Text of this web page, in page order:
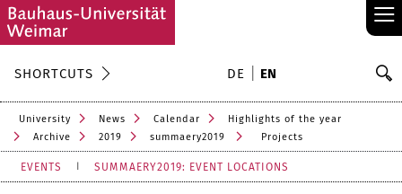
≡
SHORTCUTS DE EN
University News Calendar
Highlights of the year
Archive
2019 summaery2019 Projects
EVENTS SUMMAERY2019: EVENT LOCATIONS